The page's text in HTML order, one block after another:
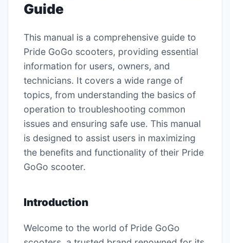
Guide
This manual is a comprehensive guide to
Pride GoGo scooters, providing essential
information for users, owners, and
technicians. It covers a wide range of
topics, from understanding the basics of
operation to troubleshooting common
issues and ensuring safe use. This manual
is designed to assist users in maximizing
the benefits and functionality of their Pride
GoGo scooter.
Introduction
Welcome to the world of Pride GoGo